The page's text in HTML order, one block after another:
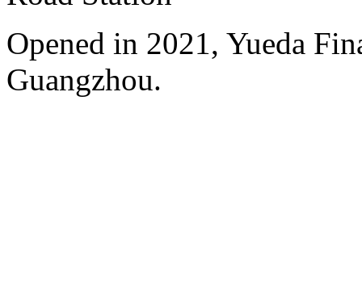
Opened in 2021, Yueda
Guangzhou.